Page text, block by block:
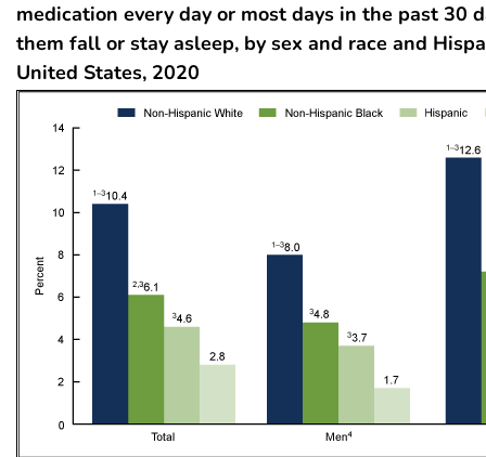
medication every day or most days in the past 30
them fall or stay asleep, by sex and race and
United States, 2020